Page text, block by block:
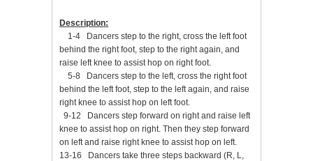
Description:
1-4 Dancers step to the right, cross the left foot
behind the right foot, step to the right again, and
raise left knee to assist hop on right foot.
5-8 Dancers step to the left, cross the right foot
behind the left foot, step to the left again, and raise
right knee to assist hop on left foot.
9-12 Dancers step forward on right and raise left
knee to assist hop on right. Then they step forward
on left and raise right knee to assist hop on left.
13-16 Dancers take three steps backward (R, L,